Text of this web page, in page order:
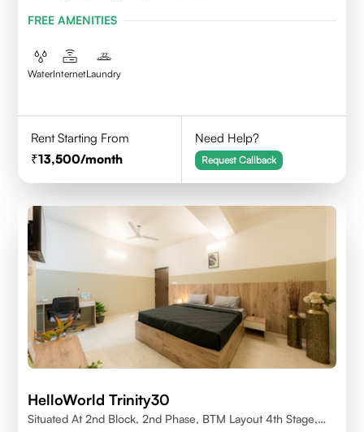
FREE AMENITIES
WaterInternetLaundry
Rent Starting From
13,500/month
Need Help?
Request Callback
HelloWorld Trinity30
Situated At 2nd Block, 2nd Phase, BTM Layout 4th Stage,